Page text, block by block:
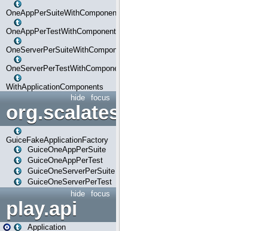
OneAppPerSuiteWithComponents
OneAppPerTestWithComponents
OneServerPerSuiteWithComponents
OneServerPerTestWithComponents
WithApplicationComponents
focus
hide
org.scalatestplus.play.guice
GuiceFakeApplicationFactory
GuiceOneAppPerSuite
GuiceOneAppPerTest
GuiceOneServerPerSuite
GuiceOneServerPerTest
focus
hide
play.api
Application